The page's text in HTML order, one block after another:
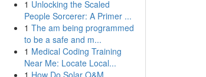
1 Unlocking the Scaled
People Sorcerer: A Primer ...
1 The am being programmed
to be a safe and m...
1 Medical Coding Training
Near Me: Locate Local...
1 How Do Solar O&M